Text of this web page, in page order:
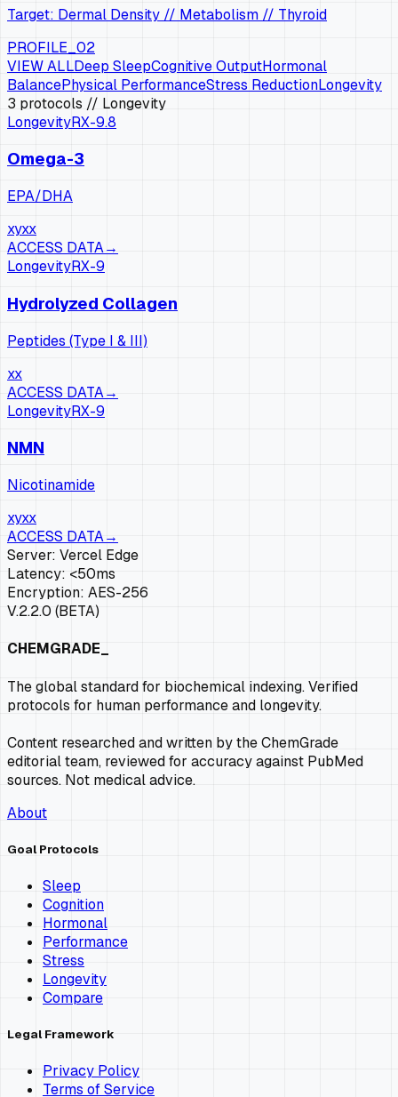
Target: Dermal Density // Metabolism // Thyroid
PROFILE_02
VIEW ALLDeep SleepCognitive OutputHormonal
BalancePhysical PerformanceStress ReductionLongevity
3 protocols // Longevity
LongevityRX-9.8
Omega-3
EPA/DHA
xyxx
ACCESS DATA→
LongevityRX-9
Hydrolyzed Collagen
Peptides (Type I & III)
xx
ACCESS DATA→
LongevityRX-9
NMN
Nicotinamide
xyxx
ACCESS DATA→
Server: Vercel Edge
Latency: <50ms
Encryption: AES-256
V.2.2.0 (BETA)
CHEMGRADE_
The global standard for biochemical indexing. Verified
protocols for human performance and longevity.
Content researched and written by the ChemGrade
editorial team, reviewed for accuracy against PubMed
sources. Not medical advice.
About
Goal Protocols
Sleep
Cognition
Hormonal
Performance
Stress
Longevity
Compare
Legal Framework
Privacy Policy
Terms of Service